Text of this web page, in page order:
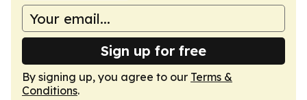
Sign up for free
By signing up, you agree to our Terms &
Conditions.